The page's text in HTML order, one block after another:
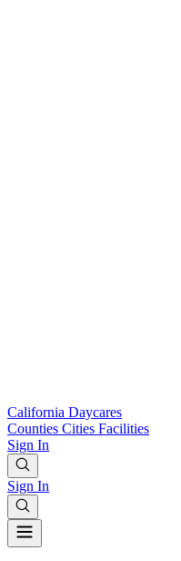
California Daycares
Counties Cities Facilities
Sign In
Sign In